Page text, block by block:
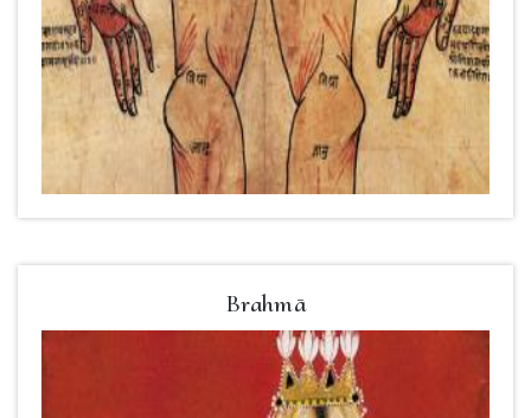
Brahmā